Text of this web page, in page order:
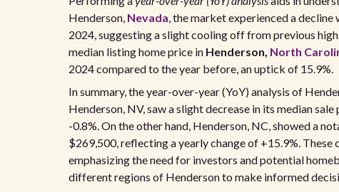
Henderson, Nevada, the market experienced a
2024, suggesting a slight cooling off from previous
median listing home price in Henderson, North
2024 compared to the year before, an uptick of 15.9%.
In summary, the year-over-year (YoY) analysis of
Henderson, NV, saw a slight decrease in its median
-0.8%. On the other hand, Henderson, NC, showed a
$269,500, reflecting a yearly change of +15.9%.
emphasizing the need for investors and potential
different regions of Henderson to make informed